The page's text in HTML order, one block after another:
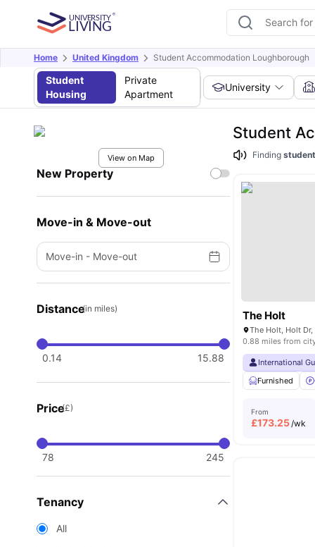
Home United Kingdom Student Accommodation Loughborough
Student
Housing
Private
Apartment
University
View on Map
New Property
Move-in & Move-out
Move-in - Move-out
Distance(in miles)
0.14 15.88
Price(£)
78 245
Tenancy
All
Student
Finding
The Holt
0.88 miles from
International
Furnished
From
£173.25/wk